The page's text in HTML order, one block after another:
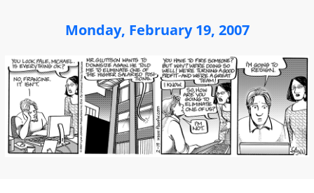
Monday, February 19, 2007